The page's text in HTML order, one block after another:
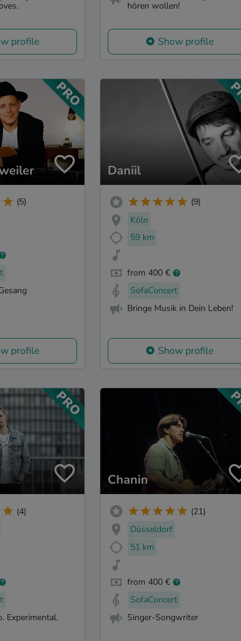
profile
hören wollen!
Show profile
(5)
profile
Daniil
(9)
Köln
59 km
from 400 €
SofaConcert
Bringe Musik in Dein Leben!
Show profile
(4)
Experimental.
Chanin
(21)
Düsseldorf
51 km
from 400 €
SofaConcert
Singer-Songwriter